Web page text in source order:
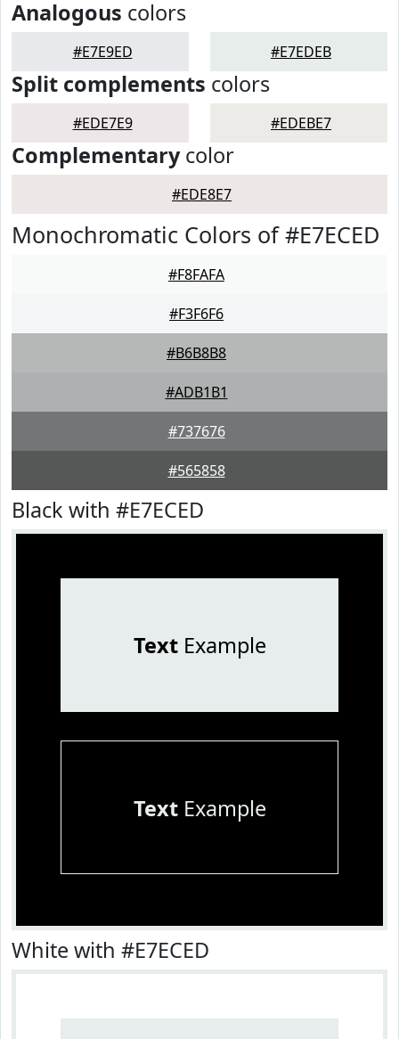
Analogous colors
#E7E9ED #E7EDEB
Split complements colors
#EDE7E9 #EDEBE7
Complementarycolor
#EDE8E7
Monochromatic Colors of #E7ECED
#F8FAFA
#F3F6F6
#B6B8B8
#ADB1B1
#737676
#565858
Black with #E7ECED
TextExample
TextExample
White with #E7ECED